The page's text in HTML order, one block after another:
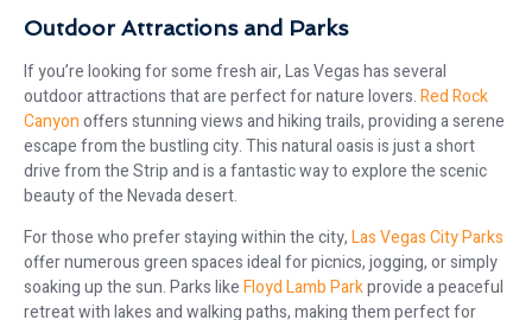
Outdoor Attractions and Parks
If you’re looking for some fresh air, Las Vegas has several
outdoor attractions that are perfect for nature lovers.Red Rock
Canyonoffers stunning views and hiking trails, providing a serene
escape from the bustling city. This natural oasis is just a short
drive from the Strip and is a fantastic way to explore the scenic
beauty of the Nevada desert.
For those who prefer staying within the city,Las Vegas City Parks
offer numerous green spaces ideal for picnics, jogging, or simply
soaking up the sun. Parks likeFloyd Lamb Parkprovide a peaceful
retreat with lakes and walking paths, making them perfect for